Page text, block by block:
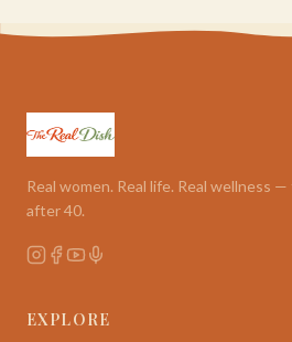
Real women. Real life. Real wellness
after 40.
EXPLORE